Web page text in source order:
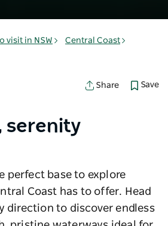
visit in NSW
Central Coast
Share Save
serenity
perfect base to explore
Coast has to offer. Head
direction to discover endless